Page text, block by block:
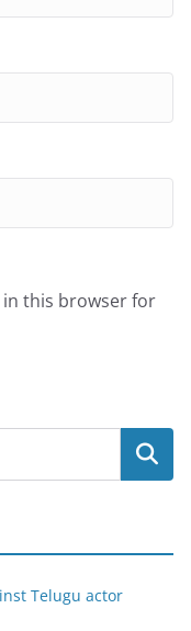
in this browser for
Search
Telugu actor